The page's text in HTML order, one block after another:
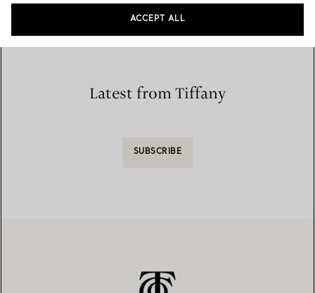
Latest from Tiffany
SUBSCRIBE
ACCEPT ALL